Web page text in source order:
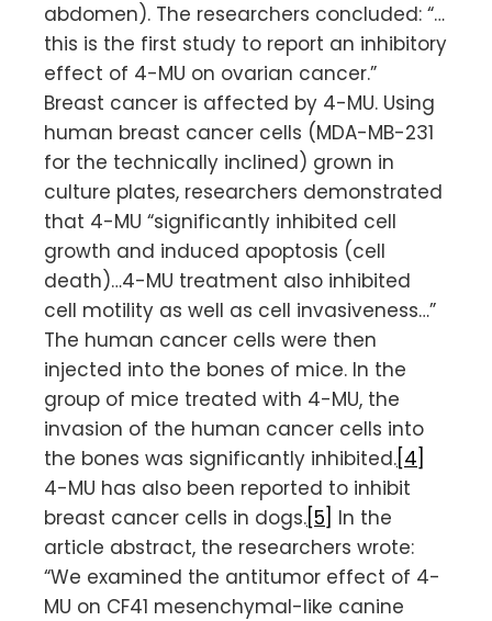
abdomen). The researchers concluded: “…
this is the first study to report an inhibitory
effect of 4-MU on ovarian cancer.”
Breast cancer is affected by 4-MU. Using
human breast cancer cells (MDA-MB-231
for the technically inclined) grown in
culture plates, researchers demonstrated
that 4-MU “significantly inhibited cell
growth and induced apoptosis (cell
death)…4-MU treatment also inhibited
cell motility as well as cell invasiveness…”
The human cancer cells were then
injected into the bones of mice. In the
group of mice treated with 4-MU, the
invasion of the human cancer cells into
the bones was significantly inhibited. [4]
4-MU has also been reported to inhibit
breast cancer cells in dogs. [5] In the
article abstract, the researchers wrote:
“We examined the antitumor effect of 4-
MU on CF41 mesenchymal-like canine